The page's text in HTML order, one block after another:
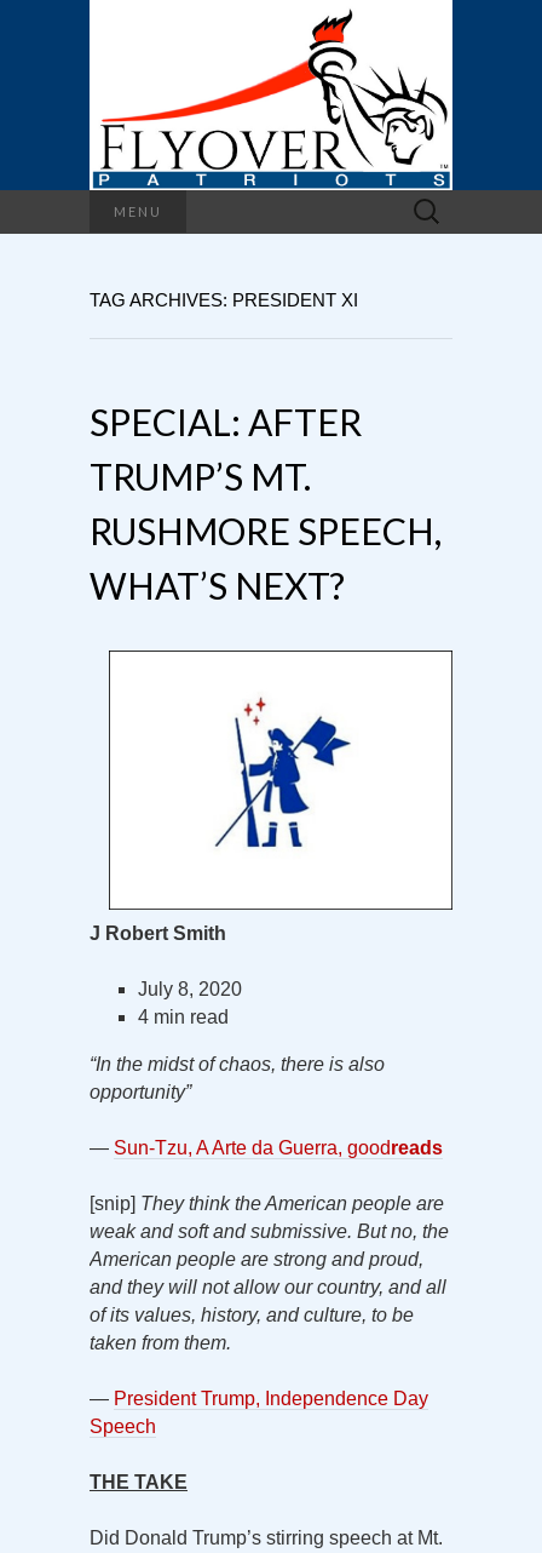
MENU
Search
for:
TAG ARCHIVES: PRESIDENT XI
SPECIAL: AFTER
TRUMP’S MT.
RUSHMORE SPEECH,
WHAT’S NEXT?
J Robert Smith
July 8, 2020
4 min read
“In the midst of chaos, there is also
opportunity”
— Sun-Tzu, A Arte da Guerra, goodreads
[snip] They think the American people are
weak and soft and submissive. But no, the
American people are strong and proud,
and they will not allow our country, and all
of its values, history, and culture, to be
taken from them.
— President Trump, Independence Day
Speech
THE TAKE
Did Donald Trump’s stirring speech at Mt.